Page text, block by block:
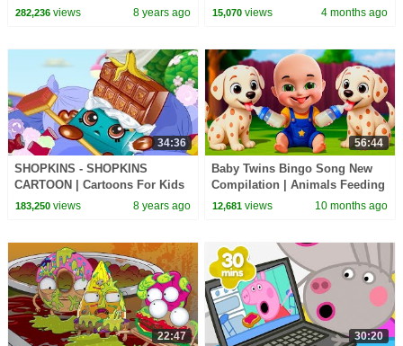
SONG | Cartoons for Children |
282,236views 8 years ago 15,070 views 4 months ago
34:36
SHOPKINS - SHOPKINS
CARTOON | Cartoons For Kids
| Toys For Kids | Cartoon
183,250views 8 years ago
56:44
Baby Twins Bingo Song New
Compilation | Animals Feeding
Song | Baby Cartoon and Kids
12,681 views 10 months ago
22:47 30:20